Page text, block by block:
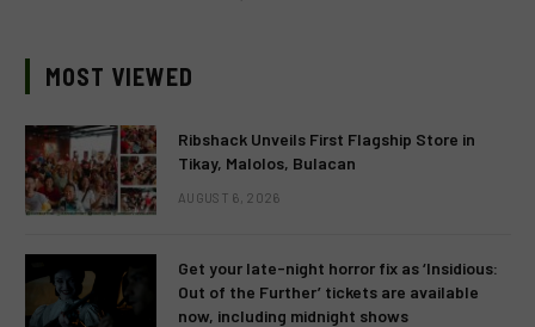
MOST VIEWED
Ribshack Unveils First Flagship Store in
Tikay, Malolos, Bulacan
AUGUST 6, 2026
Get your late-night horror fix as ‘Insidious:
Out of the Further’ tickets are available
now, including midnight shows